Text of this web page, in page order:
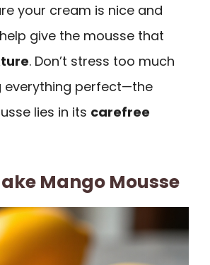
your cream is nice and
give the mousse that
. Don’t stress too much
everything perfect—the
lies in its carefree
Mango Mousse